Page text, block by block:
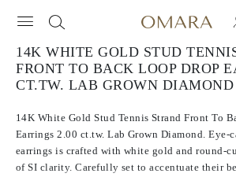
14K WHITE GOLD STUD
FRONT TO BACK LOOP DROP
CT.TW. LAB GROWN DIAMOND
14K White Gold Stud Tennis Strand Front To
Earrings 2.00 ct.tw. Lab Grown Diamond.
earrings is crafted with white gold and round-
of SI clarity. Carefully set to accentuate their